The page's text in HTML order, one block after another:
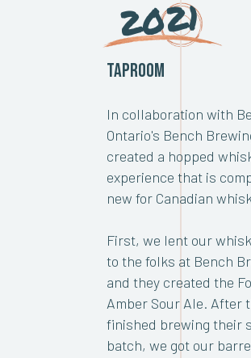
2021
Taproom
In collaboration with
Ontario's Bench
created a hopped
experience that is
new for Canadian
First, we lent our
to the folks at Bench
and they created the
Amber Sour Ale. After
finished brewing their
batch, we got our